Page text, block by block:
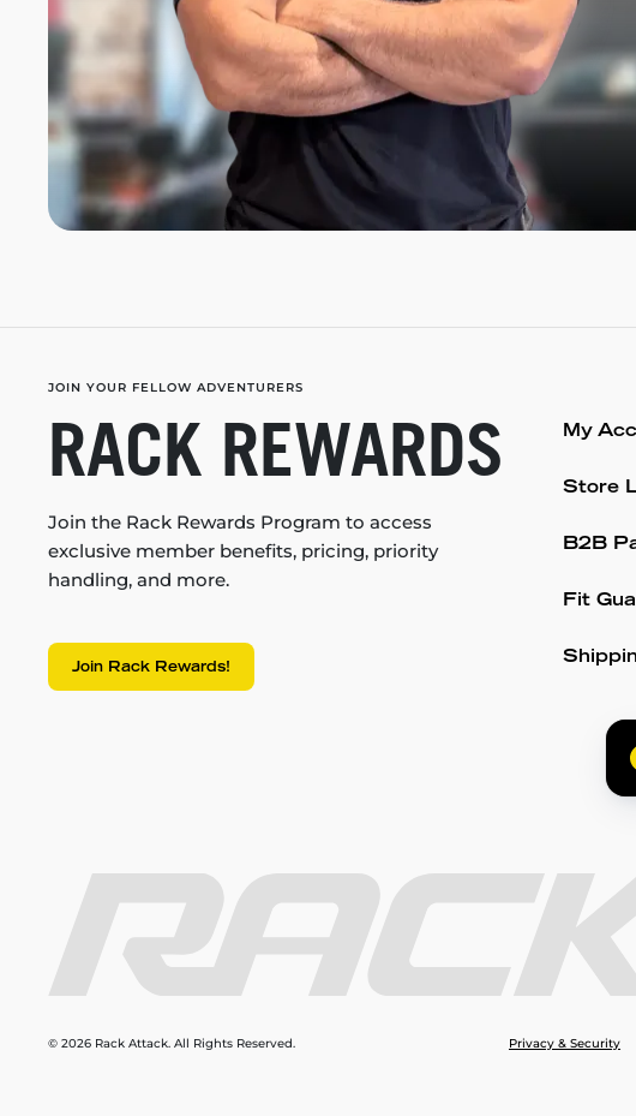
JOIN YOUR FELLOW ADVENTURERS
RACK REWARDS
Join the Rack Rewards Program to access
exclusive member benefits, pricing, priority
handling, and more.
Join Rack Rewards!
My
Store
B2B
Fit
© 2026 Rack Attack. All Rights Reserved. Privacy & Security